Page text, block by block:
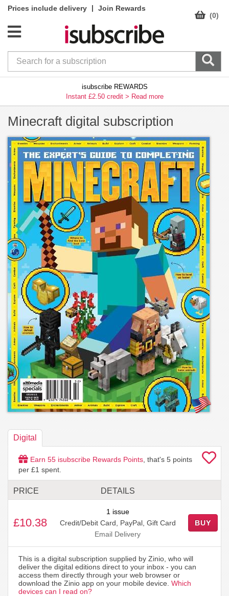
Prices include delivery |
Join Rewards
(0)
isubscribe REWARDS
Instant £2.50 credit > Read more
Minecraft digital subscription
Digital
Earn 55 isubscribe Rewards Points , that's 5 points
per £1 spent.
PRICE DETAILS
£10.38
1 issue
Credit/Debit Card, PayPal, Gift Card
Email Delivery
BUY
This is a digital subscription supplied by Zinio, who will
deliver the digital editions direct to your inbox - you can
access them directly through your web browser or
download the Zinio app on your mobile device. Which
devices can I read on?